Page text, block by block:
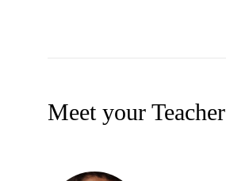
Meet your Teacher